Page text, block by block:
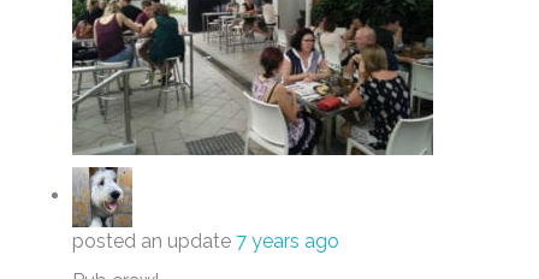
posted an update 7 years ago